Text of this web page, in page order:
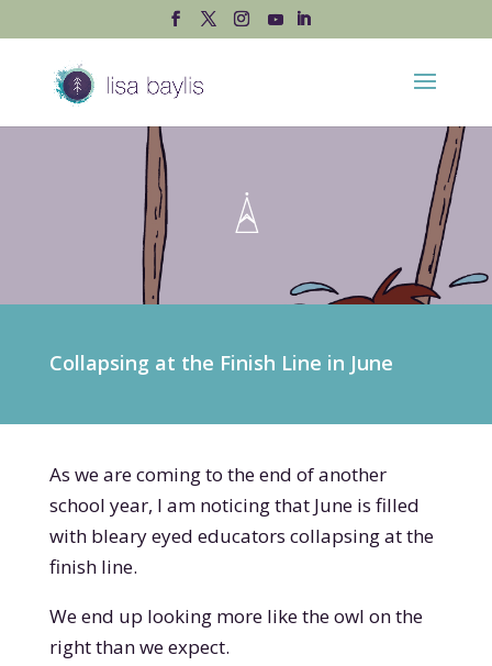
Collapsing at the Finish Line in June
As we are coming to the end of another
school year, I am noticing that June is filled
with bleary eyed educators collapsing at the
finish line.
We end up looking more like the owl on the
right than we expect.